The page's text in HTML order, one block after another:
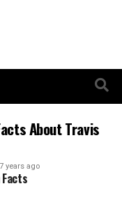
About Travis
7 years ago